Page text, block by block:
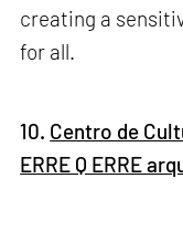
creating a
for all.
10. Centro de
ERRE Q ERRE